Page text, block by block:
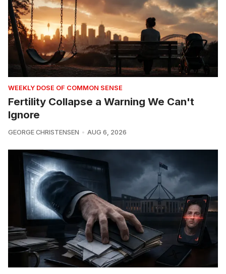
WEEKLY DOSE OF COMMON SENSE
Fertility Collapse a Warning We Can't
Ignore
GEORGE CHRISTENSEN AUG 6, 2026